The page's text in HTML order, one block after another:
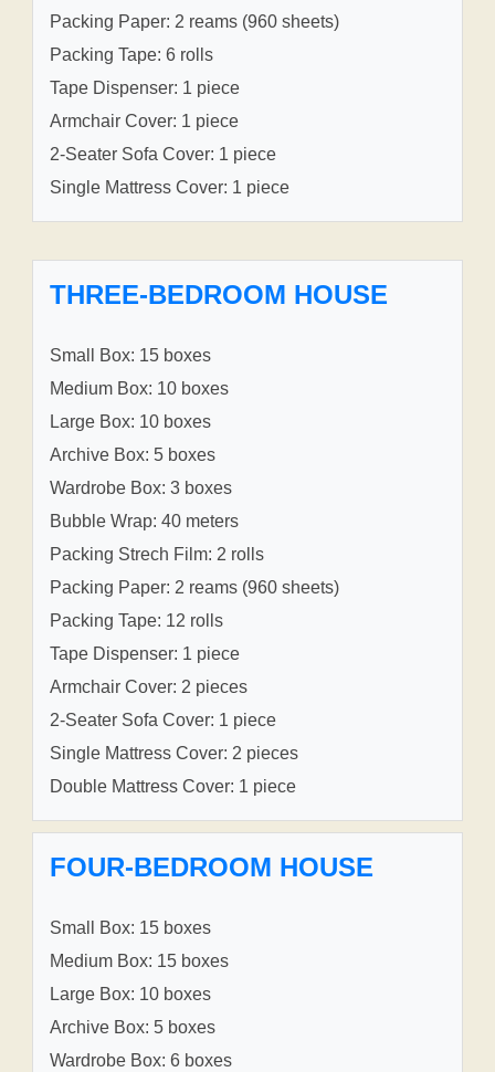
Packing Paper: 2 reams (960 sheets)
Packing Tape: 6 rolls
Tape Dispenser: 1 piece
Armchair Cover: 1 piece
2-Seater Sofa Cover: 1 piece
Single Mattress Cover: 1 piece
THREE-BEDROOM HOUSE
Small Box: 15 boxes
Medium Box: 10 boxes
Large Box: 10 boxes
Archive Box: 5 boxes
Wardrobe Box: 3 boxes
Bubble Wrap: 40 meters
Packing Strech Film: 2 rolls
Packing Paper: 2 reams (960 sheets)
Packing Tape: 12 rolls
Tape Dispenser: 1 piece
Armchair Cover: 2 pieces
2-Seater Sofa Cover: 1 piece
Single Mattress Cover: 2 pieces
Double Mattress Cover: 1 piece
FOUR-BEDROOM HOUSE
Small Box: 15 boxes
Medium Box: 15 boxes
Large Box: 10 boxes
Archive Box: 5 boxes
Wardrobe Box: 6 boxes